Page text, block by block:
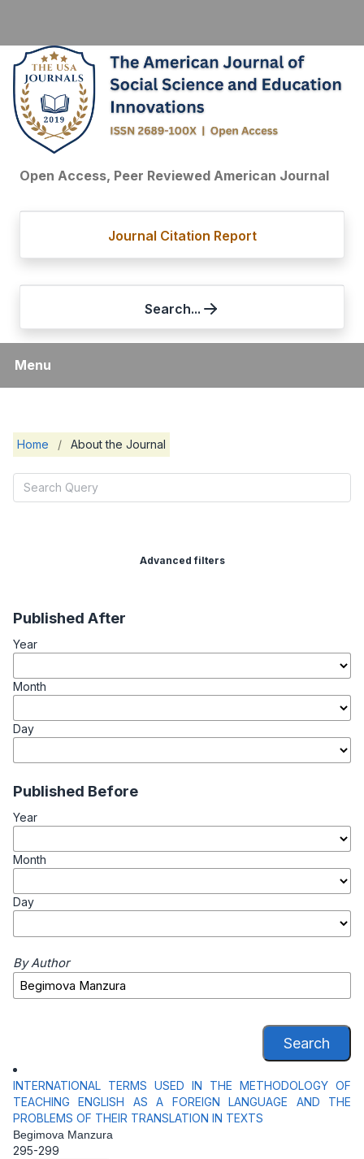
Open Access, Peer Reviewed American Journal
Journal Citation Report
Search...
Menu
Home / About the Journal
Advanced filters
Published After
Year
Month
Day
Published Before
Year
Month
Day
By Author
Search
INTERNATIONAL TERMS USED IN THE METHODOLOGY OF
TEACHING ENGLISH AS A FOREIGN LANGUAGE AND THE
PROBLEMS OF THEIR TRANSLATION IN TEXTS
Begimova Manzura
295-299